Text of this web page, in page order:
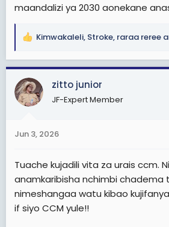
maandalizi ya 2030 aonekane
R
a
c
t
i
s
Kimwakaleli, Stroke, raraa reree
zitto junior
JF-Expert Member
Jun 3, 2026
Tuache kujadili vita za urais ccm.
anamkaribisha nchimbi chadema
nimeshangaa watu kibao
if siyo CCM yule!!